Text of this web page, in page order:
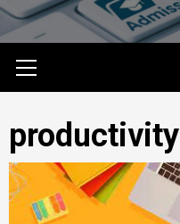
Menu
productivity